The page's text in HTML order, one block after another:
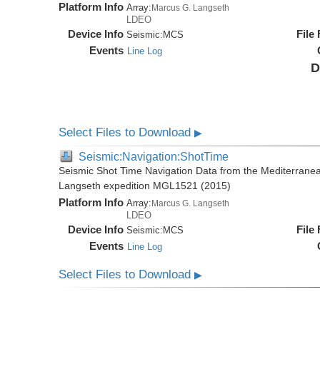
Platform Info Array: Marcus G. Langseth
LDEO
Device Info Seismic: MCS
Events Line Log
File
Select Files to Download▶
Seismic:Navigation:ShotTime
Seismic Shot Time Navigation Data from the
Langseth expedition MGL1521 (2015)
Platform Info Array:Marcus G. Langseth
LDEO
Device Info Seismic:MCS
Events Line Log
File
Select Files to Download▶